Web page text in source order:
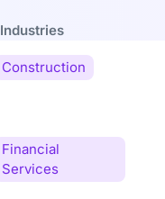
Industries
Construction
Financial
Services